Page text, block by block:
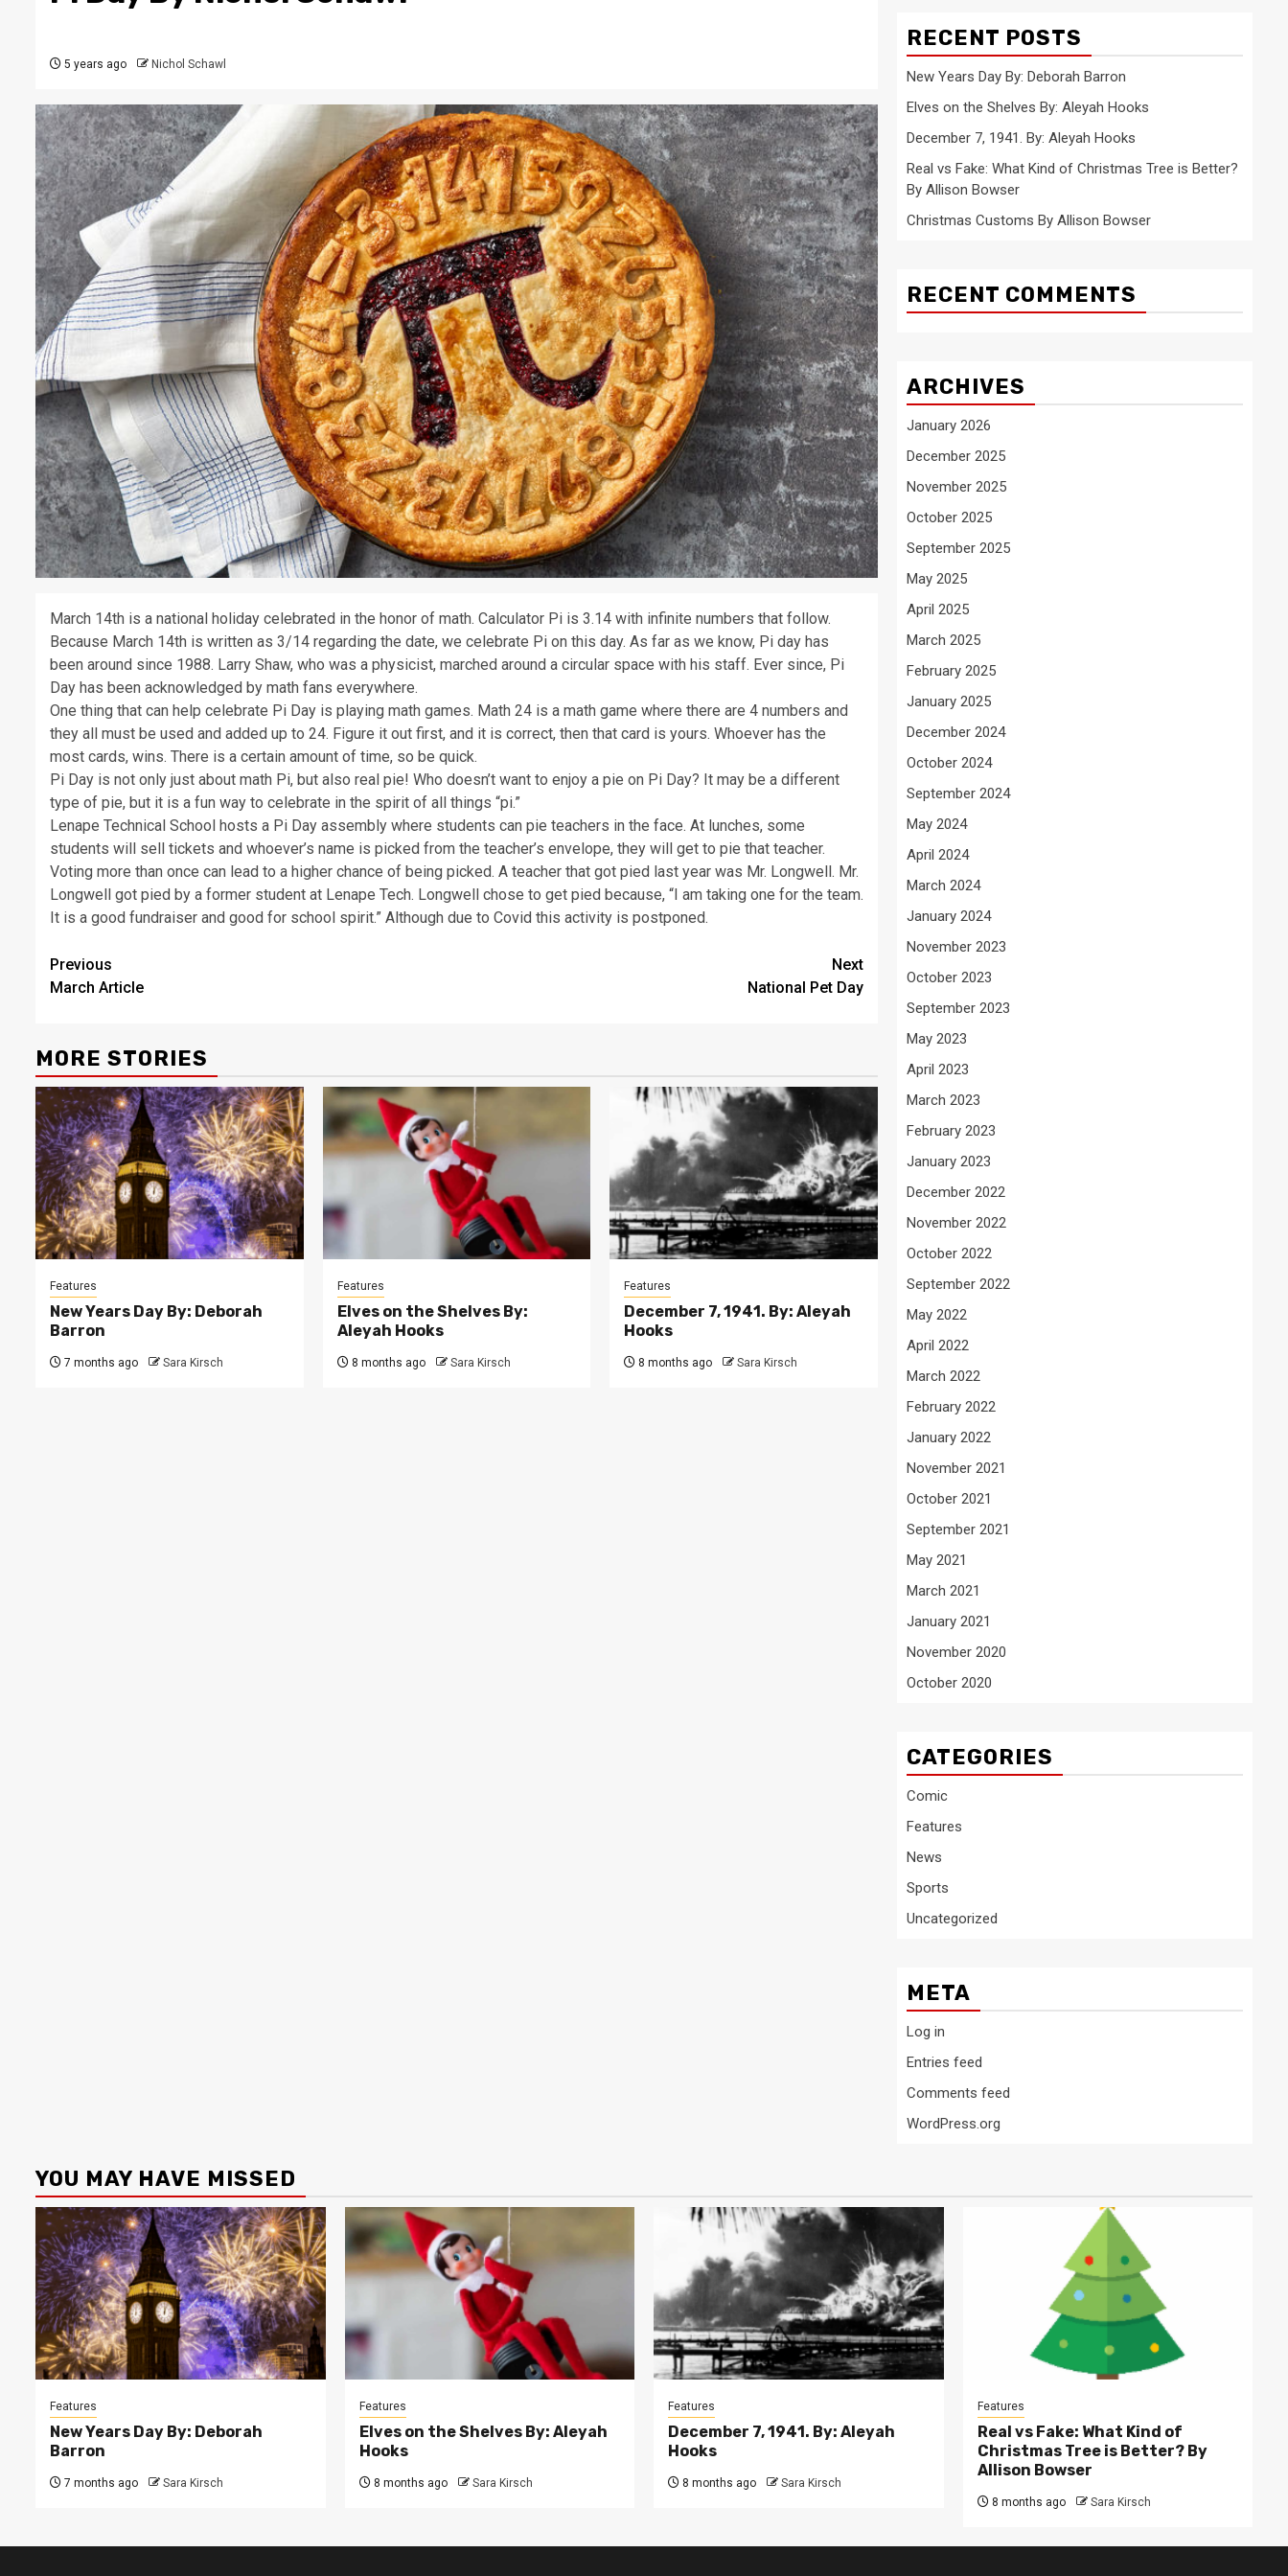
5 years ago Nichol Schawl
March 14th is a national holiday celebrated in the honor of math. Calculator Pi is 3.14 with infinite numbers that follow.
Because March 14th is written as 3/14 regarding the date, we celebrate Pi on this day. As far as we know, Pi day has
been around since 1988. Larry Shaw, who was a physicist, marched around a circular space with his staff. Ever since, Pi
Day has been acknowledged by math fans everywhere.
One thing that can help celebrate Pi Day is playing math games. Math 24 is a math game where there are 4 numbers and
they all must be used and added up to 24. Figure it out first, and it is correct, then that card is yours. Whoever has the
most cards, wins. There is a certain amount of time, so be quick.
Pi Day is not only just about math Pi, but also real pie! Who doesn’t want to enjoy a pie on Pi Day? It may be a different
type of pie, but it is a fun way to celebrate in the spirit of all things “pi.”
Lenape Technical School hosts a Pi Day assembly where students can pie teachers in the face. At lunches, some
students will sell tickets and whoever’s name is picked from the teacher’s envelope, they will get to pie that teacher.
Voting more than once can lead to a higher chance of being picked. A teacher that got pied last year was Mr. Longwell. Mr.
Longwell got pied by a former student at Lenape Tech. Longwell chose to get pied because, “I am taking one for the team.
It is a good fundraiser and good for school spirit.” Although due to Covid this activity is postponed.
Post
navigation
Previous
March Article
Next
National Pet Day
MORE STORIES
Features
New Years Day By: Deborah
Barron
7 months ago Sara Kirsch
Features
Elves on the Shelves By:
Aleyah Hooks
8 months ago Sara Kirsch
Features
December 7, 1941. By: Aleyah
Hooks
8 months ago Sara Kirsch
RECENT POSTS
New Years Day By: Deborah Barron
Elves on the Shelves By: Aleyah Hooks
December 7, 1941. By: Aleyah Hooks
Real vs Fake: What Kind of Christmas Tree is Better?
By Allison Bowser
Christmas Customs By Allison Bowser
RECENT COMMENTS
ARCHIVES
January 2026
December 2025
November 2025
October 2025
September 2025
May 2025
April 2025
March 2025
February 2025
January 2025
December 2024
October 2024
September 2024
May 2024
April 2024
March 2024
January 2024
November 2023
October 2023
September 2023
May 2023
April 2023
March 2023
February 2023
January 2023
December 2022
November 2022
October 2022
September 2022
May 2022
April 2022
March 2022
February 2022
January 2022
November 2021
October 2021
September 2021
May 2021
March 2021
January 2021
November 2020
October 2020
CATEGORIES
Comic
Features
News
Sports
Uncategorized
META
Log in
Entries feed
Comments feed
WordPress.org
YOU MAY HAVE MISSED
Features
New Years Day By: Deborah
Barron
7 months ago Sara Kirsch
Features
Elves on the Shelves By: Aleyah
Hooks
8 months ago Sara Kirsch
Features
December 7, 1941. By: Aleyah
Hooks
8 months ago Sara Kirsch
Features
Real vs Fake: What Kind of
Christmas Tree is Better? By
Allison Bowser
8 months ago Sara Kirsch